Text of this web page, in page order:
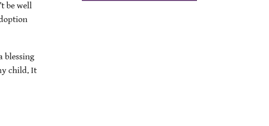
be well
blessing
child. It